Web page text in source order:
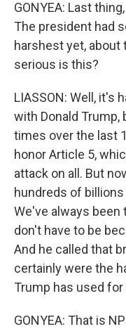
GONYEA: Last
The president had
harshest yet, about
serious is this?
LIASSON: Well, it's
with Donald
times over the last
honor Article 5,
attack on all. But
hundreds of billions
We've always
don't have to be
And he called that
certainly were the
Trump has used
GONYEA: That is